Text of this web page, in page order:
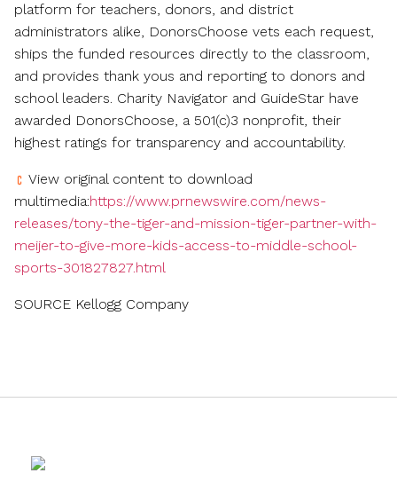
platform for teachers, donors, and district
administrators alike, DonorsChoose vets each request,
ships the funded resources directly to the classroom,
and provides thank yous and reporting to donors and
school leaders. Charity Navigator and GuideStar have
awarded DonorsChoose, a 501(c)3 nonprofit, their
highest ratings for transparency and accountability.
View original content to download
multimedia:https://www.prnewswire.com/news-
releases/tony-the-tiger-and-mission-tiger-partner-with-
meijer-to-give-more-kids-access-to-middle-school-
sports-301827827.html
SOURCE Kellogg Company